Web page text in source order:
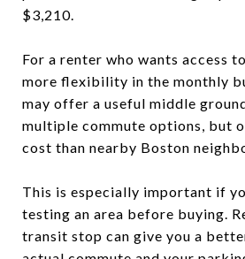
$3,210.
For a renter who wants access
more flexibility in the monthly
may offer a useful middle
multiple commute options, but
cost than nearby Boston
This is especially important if
testing an area before buying.
transit stop can give you a